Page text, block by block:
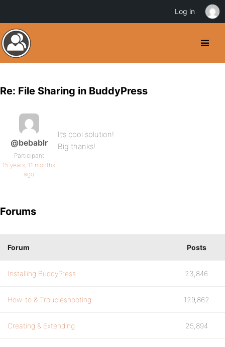
Re: File Sharing in BuddyPress
@bebablr
Participant
15 years, 11 months
ago
It’s cool solution!
Big thanks!
Forums
Forum Posts
Installing BuddyPress 23,846
How-to & Troubleshooting 129,862
Creating & Extending 25,894
Log in